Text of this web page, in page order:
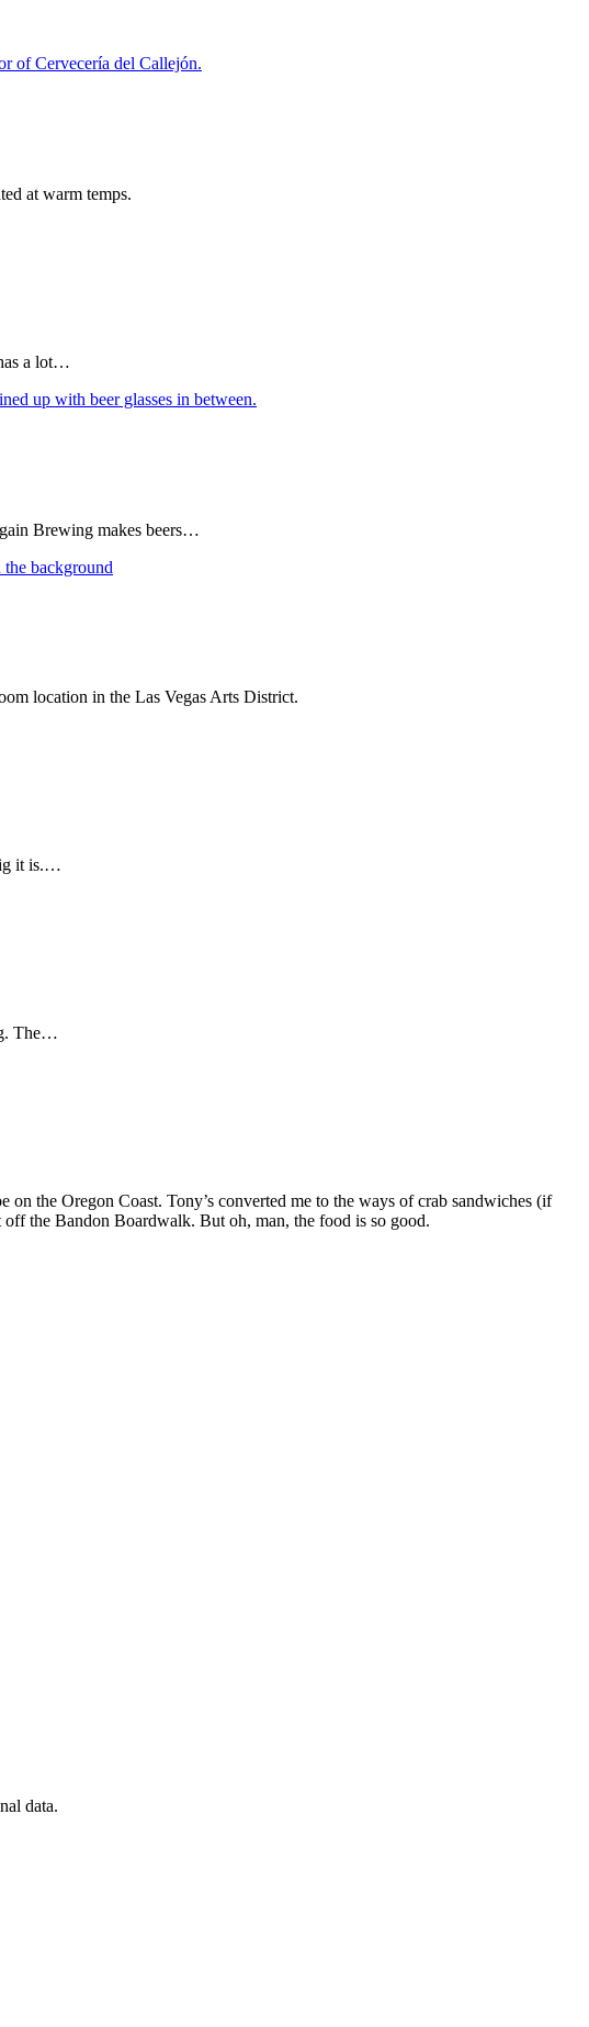
at warm temps.
a lot…
Brewing makes beers…
location in the Las Vegas Arts District.
it is.…
The…
the Oregon Coast. Tony’s converted me to the ways of crab sandwiches (if
the Bandon Boardwalk. But oh, man, the food is so good.
data.